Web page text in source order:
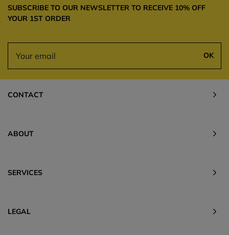
SUBSCRIBE TO OUR NEWSLETTER TO RECEIVE 10% OFF
YOUR 1ST ORDER
OK
CONTACT
ABOUT
SERVICES
LEGAL